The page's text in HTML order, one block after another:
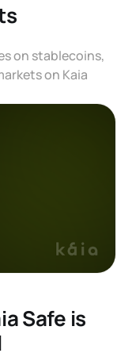
on stablecoins,
on Kaia
Safe is